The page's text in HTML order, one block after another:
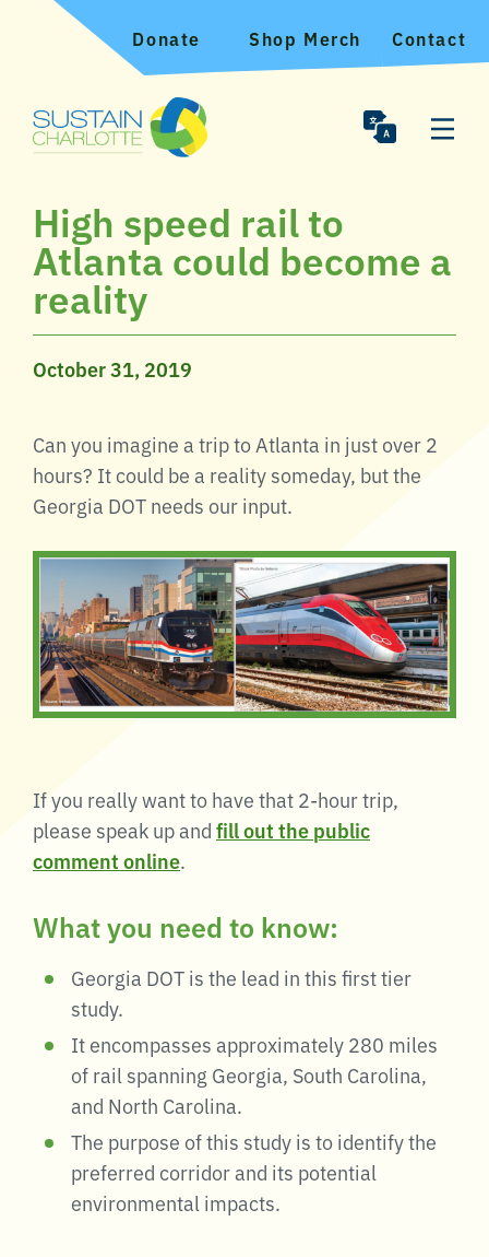
Donate Shop Merch Contact
High speed rail to
Atlanta could become a
reality
October 31, 2019
Can you imagine a trip to Atlanta in just over 2
hours? It could be a reality someday, but the
Georgia DOT needs our input.
If you really want to have that 2-hour trip,
please speak up andfill out the public
comment online.
What you need to know:
Georgia DOT is the lead in this first tier
study.
It encompasses approximately 280 miles
of rail spanning Georgia, South Carolina,
and North Carolina.
The purpose of this study is to identify the
preferred corridor and its potential
environmental impacts.